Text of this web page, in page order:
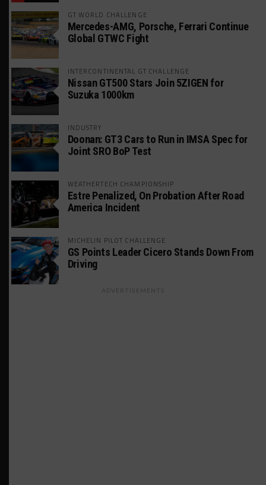
GT WORLD CHALLENGE
Mercedes-AMG, Porsche, Ferrari Continue
Global GTWC Fight
INTERCONTINENTAL GT CHALLENGE
Nissan GT500 Stars Join 5ZIGEN for
Suzuka 1000km
INDUSTRY
Doonan: GT3 Cars to Run in IMSA Spec for
Joint SRO BoP Test
WEATHERTECH CHAMPIONSHIP
Estre Penalized, On Probation After Road
America Incident
MICHELIN PILOT CHALLENGE
GS Points Leader Cicero Stands Down From
Driving
ADVERTISEMENTS